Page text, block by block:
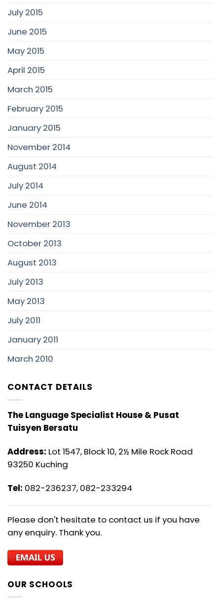
July 2015
June 2015
May 2015
April 2015
March 2015
February 2015
January 2015
November 2014
August 2014
July 2014
June 2014
November 2013
October 2013
August 2013
July 2013
May 2013
July 2011
January 2011
March 2010
CONTACT DETAILS
The Language Specialist House & Pusat
Tuisyen Bersatu
Address: Lot 1547, Block 10, 2½ Mile Rock Road
93250 Kuching
Tel: 082-236237, 082-233294
Please don't hesitate to contact us if you have
any enquiry. Thank you.
OUR SCHOOLS